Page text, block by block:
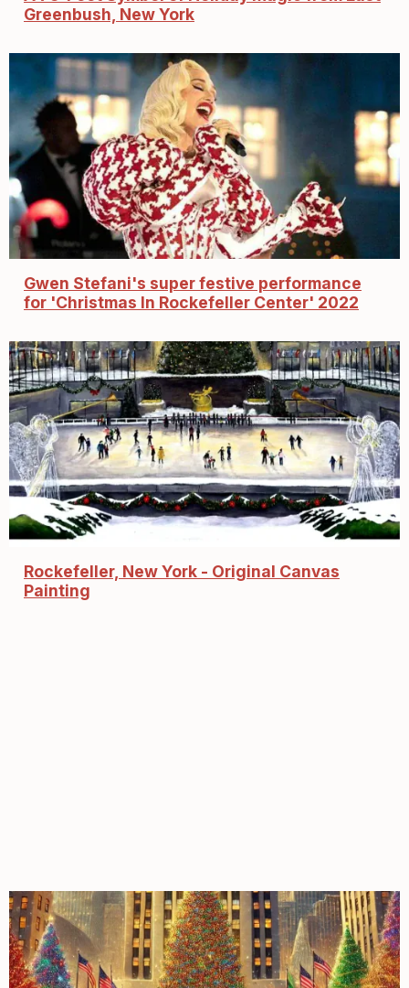
Greenbush, New York
Gwen Stefani's super festive performance
for 'Christmas In Rockefeller Center' 2022
Rockefeller, New York - Original Canvas
Painting